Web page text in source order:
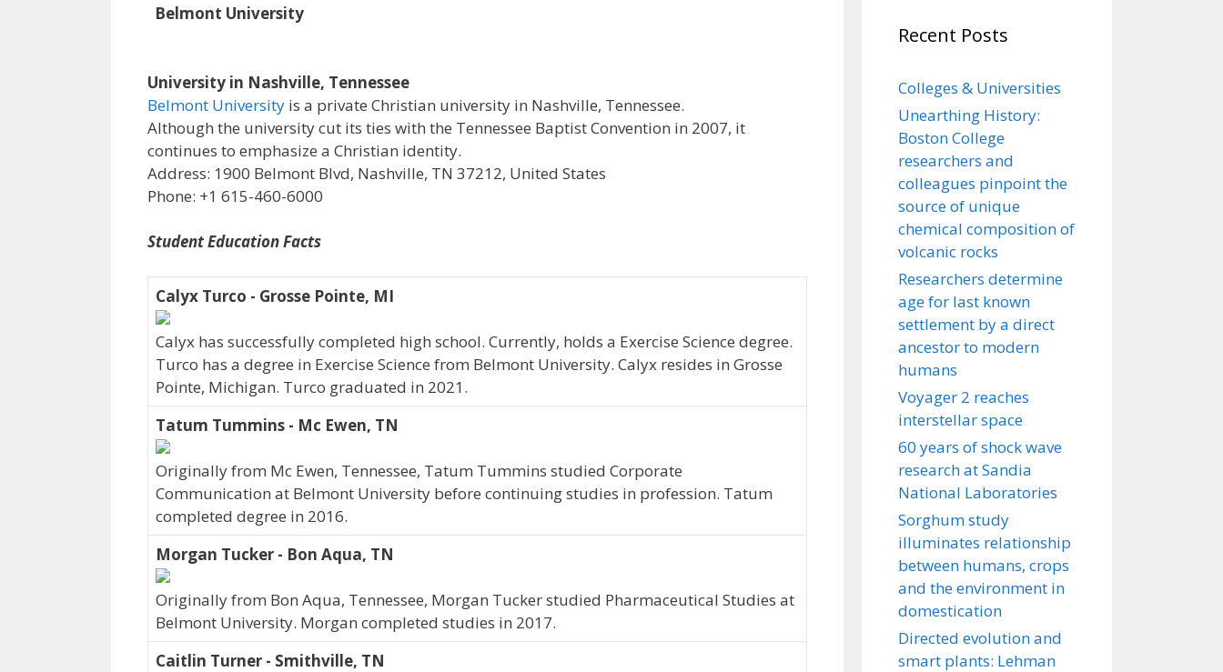
Belmont University
University in Nashville, Tennessee
Belmont University is a private Christian university in Nashville, Tennessee.
Although the university cut its ties with the Tennessee Baptist Convention in 2007, it
continues to emphasize a Christian identity.
Address: 1900 Belmont Blvd, Nashville, TN 37212, United States
Phone: +1 615-460-6000
Student Education Facts
Calyx Turco - Grosse Pointe, MI
Calyx has successfully completed high school. Currently, holds a Exercise Science degree.
Turco has a degree in Exercise Science from Belmont University. Calyx resides in Grosse
Pointe, Michigan. Turco graduated in 2021.
Tatum Tummins - Mc Ewen, TN
Originally from Mc Ewen, Tennessee, Tatum Tummins studied Corporate
Communication at Belmont University before continuing studies in profession. Tatum
completed degree in 2016.
Morgan Tucker - Bon Aqua, TN
Originally from Bon Aqua, Tennessee, Morgan Tucker studied Pharmaceutical Studies at
Belmont University. Morgan completed studies in 2017.
Caitlin Turner - Smithville, TN
Recent Posts
Colleges & Universities
Unearthing History:
Boston College
researchers and
colleagues pinpoint the
source of unique
chemical composition of
volcanic rocks
Researchers determine
age for last known
settlement by a direct
ancestor to modern
humans
Voyager 2 reaches
interstellar space
60 years of shock wave
research at Sandia
National Laboratories
Sorghum study
illuminates relationship
between humans, crops
and the environment in
domestication
Directed evolution and
smart plants: Lehman